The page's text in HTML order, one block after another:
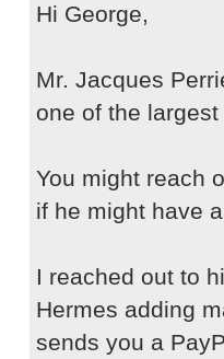
Hi George,
Mr. Jacques
one of the
You might reach
if he might have
I reached out to
Hermes adding
sends you a